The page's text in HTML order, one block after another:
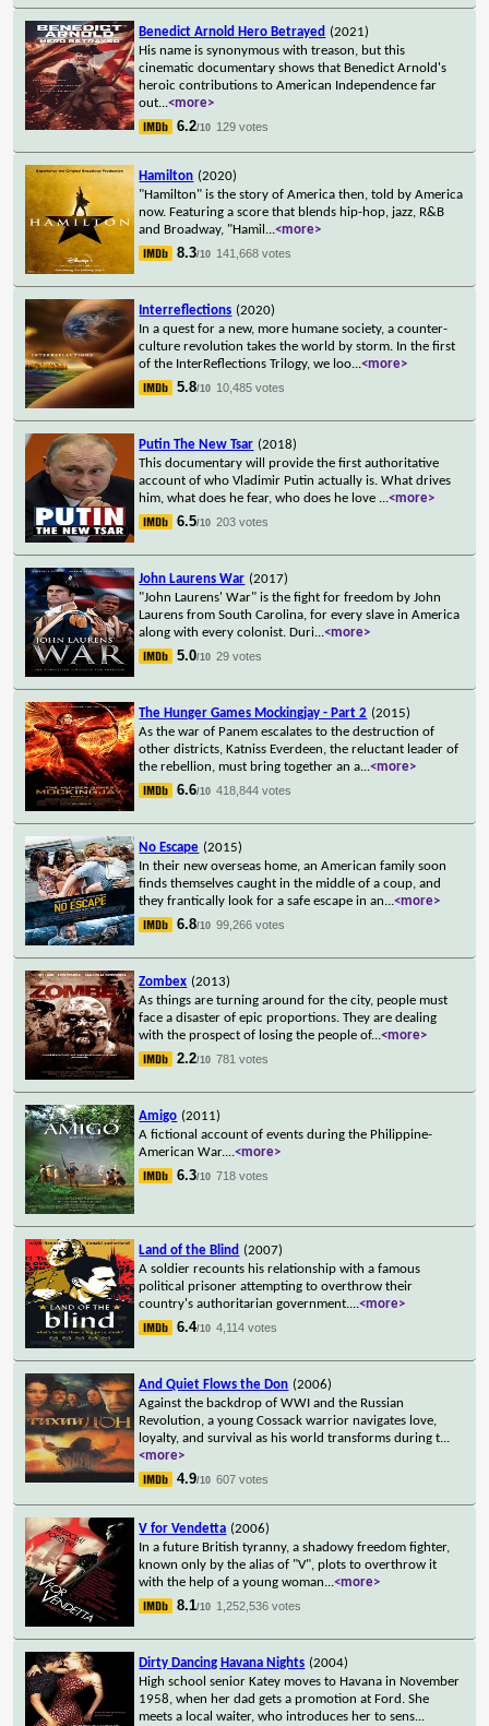
Benedict Arnold Hero Betrayed (2021)
His name is synonymous with treason, but this
cinematic documentary shows that Benedict Arnold's
heroic contributions to American Independence far
out...<more>
6.2/10 129 votes
Hamilton (2020)
"Hamilton" is the story of America then, told by America
now. Featuring a score that blends hip-hop, jazz, R&B
and Broadway, "Hamil ...<more>
8.3/10 141,668 votes
Interreflections (2020)
In a quest for a new, more humane society, a counter-
culture revolution takes the world by storm. In the first
of the InterReflections Trilogy, we loo...<more>
5.8/10 10,485 votes
Putin The New Tsar (2018)
This documentary will provide the first authoritative
account of who Vladimir Putin actually is. What drives
him, what does he fear, who does he love ...<more>
6.5/10 203 votes
John Laurens War (2017)
"John Laurens' War" is the fight for freedom by John
Laurens from South Carolina, for every slave in America
along with every colonist. Duri...<more>
5.0/10 29 votes
The Hunger Games Mockingjay - Part 2 (2015)
As the war of Panem escalates to the destruction of
other districts, Katniss Everdeen, the reluctant leader of
the rebellion, must bring together an a...<more>
6.6/10 418,844 votes
No Escape (2015)
In their new overseas home, an American family soon
finds themselves caught in the middle of a coup, and
they frantically look for a safe escape in an...<more>
6.8/10 99,266 votes
Zombex (2013)
As things are turning around for the city, people must
face a disaster of epic proportions. They are dealing
with the prospect of losing the people of...<more>
2.2/10 781 votes
Amigo (2011)
A fictional account of events during the Philippine-
American War....<more>
6.3/10 718 votes
Land of the Blind (2007)
A soldier recounts his relationship with a famous
political prisoner attempting to overthrow their
country's authoritarian government....<more>
6.4/10 4,114 votes
And Quiet Flows the Don (2006)
Against the backdrop of WWI and the Russian
Revolution, a young Cossack warrior navigates love,
loyalty, and survival as his world transforms during t...
<more>
4.9/10 607 votes
V for Vendetta (2006)
In a future British tyranny, a shadowy freedom fighter,
known only by the alias of "V", plots to overthrow it
with the help of a young woman...<more>
8.1/10 1,252,536 votes
Dirty Dancing Havana Nights (2004)
High school senior Katey moves to Havana in November
1958, when her dad gets a promotion at Ford. She
meets a local waiter, who introduces her to sens...